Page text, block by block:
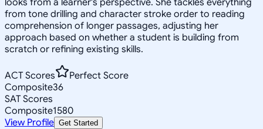
from tone drilling and character stroke order to reading
comprehension of longer passages, adjusting her
approach based on whether a student is building from
scratch or refining existing skills.
ACT Scores
Perfect Score
Composite36
SAT Scores
Composite1580
View Profile Get Started